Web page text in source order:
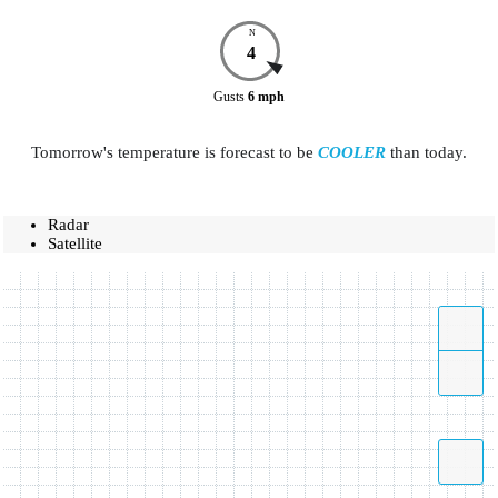
N
4
Gusts 6 mph
Tomorrow's temperature is forecast to be COOLER than today.
Radar
Satellite